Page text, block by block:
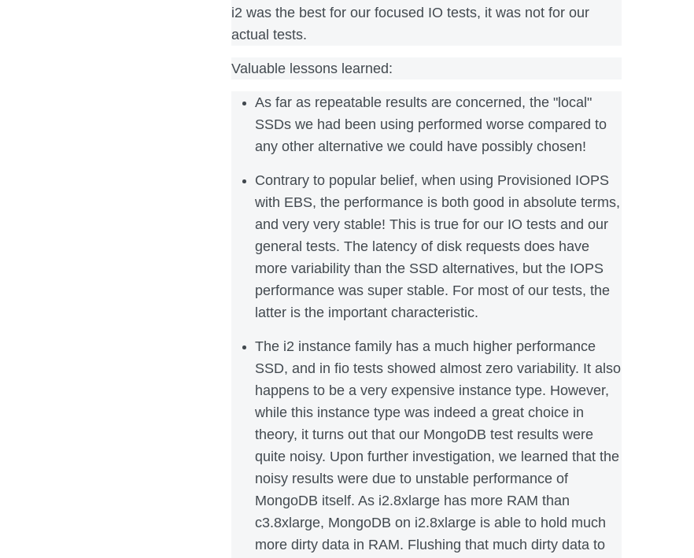
i2 was the best for our focused IO tests, it was not for our
actual tests.
Valuable lessons learned:
As far as repeatable results are concerned, the "local"
SSDs we had been using performed worse compared to
any other alternative we could have possibly chosen!
Contrary to popular belief, when using Provisioned IOPS
with EBS, the performance is both good in absolute terms,
and very very stable! This is true for our IO tests and our
general tests. The latency of disk requests does have
more variability than the SSD alternatives, but the IOPS
performance was super stable. For most of our tests, the
latter is the important characteristic.
The i2 instance family has a much higher performance
SSD, and in fio tests showed almost zero variability. It also
happens to be a very expensive instance type. However,
while this instance type was indeed a great choice in
theory, it turns out that our MongoDB test results were
quite noisy. Upon further investigation, we learned that the
noisy results were due to unstable performance of
MongoDB itself. As i2.8xlarge has more RAM than
c3.8xlarge, MongoDB on i2.8xlarge is able to hold much
more dirty data in RAM. Flushing that much dirty data to